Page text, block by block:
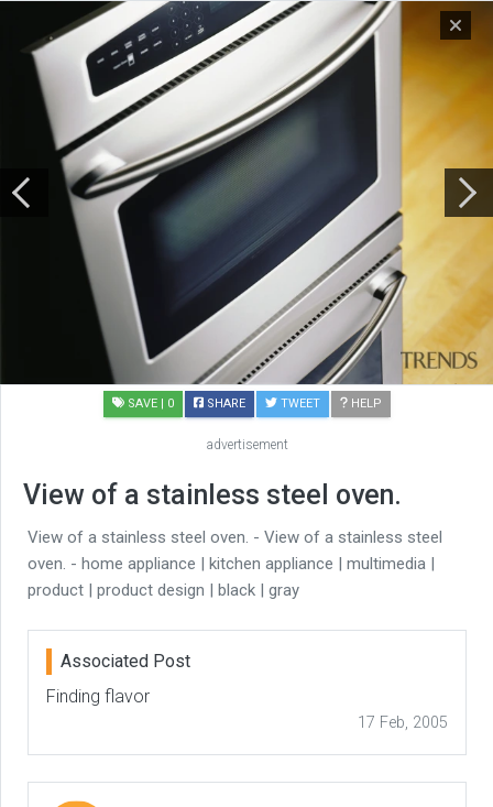
SAVE | 0 SHARE TWEET HELP
advertisement
View of a stainless steel oven.
View of a stainless steel oven. - View of a stainless steel
oven. - home appliance | kitchen appliance | multimedia |
product | product design | black | gray
Associated Post
Finding flavor
17 Feb, 2005